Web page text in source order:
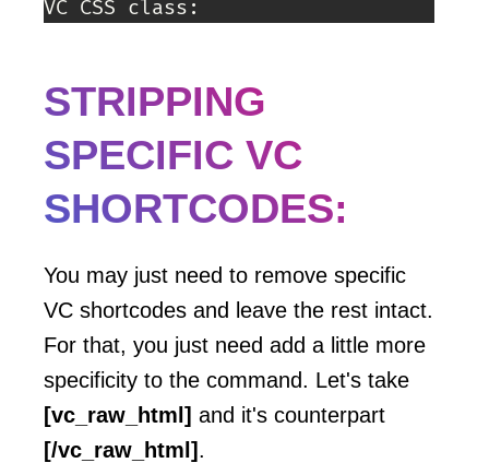
VC CSS class:
STRIPPING
SPECIFIC VC
SHORTCODES:
You may just need to remove specific
VC shortcodes and leave the rest intact.
For that, you just need add a little more
specificity to the command. Let's take
[vc_raw_html] and it's counterpart
[/vc_raw_html] .